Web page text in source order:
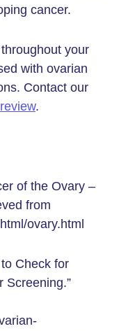
cancer.
your
with ovarian
Contact our
.
of the Ovary –
from
ovary.html
Check for
Screening.”